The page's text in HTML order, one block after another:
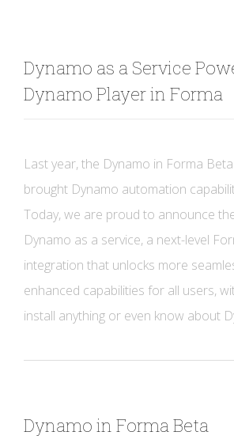
Dynamo as a Service
Dynamo Player in Forma
Last year, the Dynamo in Forma
brought Dynamo automation
Today, we are proud to announce
Dynamo as a service, a next-level
integration that unlocks more
enhanced capabilities for all users,
install anything or even know about
Dynamo in Forma Beta